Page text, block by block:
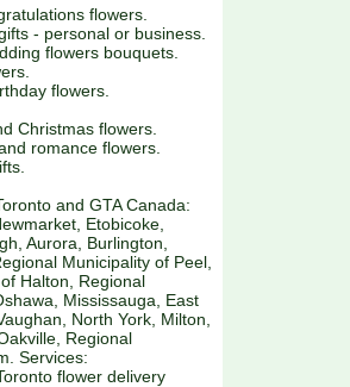
flowers.
- personal or business.
flowers bouquets.
flowers.
Christmas flowers.
romance flowers.
and GTA Canada:
Etobicoke,
Aurora, Burlington,
Municipality of Peel,
Halton, Regional
Mississauga, East
North York, Milton,
Regional
Services:
flower delivery